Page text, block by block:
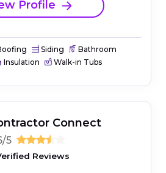
Profile
Siding
Bathroom
Insulation Walk-in Tubs
Connect
5
Reviews